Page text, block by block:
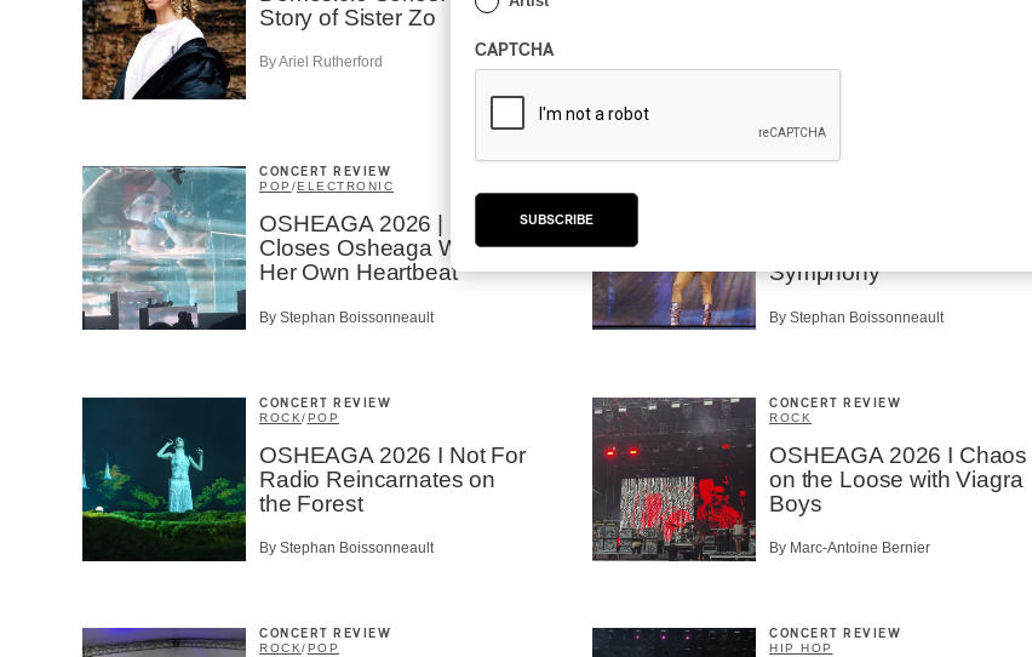
Story of Sister Zo
By Ariel Rutherford
CONCERT REVIEW
POP /ELECTRONIC
OSHEAGA 2026 | Lorde
Closes Osheaga Wired to
Her Own Heartbeat
By Stephan Boissonneault
Symphony
By Stephan Boissonneault
CONCERT REVIEW
ROCK/POP
OSHEAGA 2026 I Not For
Radio Reincarnates on
the Forest
By Stephan Boissonneault
CONCERT REVIEW
ROCK
OSHEAGA 2026 I Chaos
on the Loose with Viagra
Boys
By Marc-Antoine Bernier
CONCERT REVIEW
ROCK/POP
CONCERT REVIEW
HIP HOP
CAPTCHA
SUBSCRIBE